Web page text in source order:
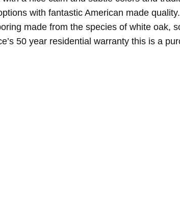
with fantastic American made
made from the species of white oak,
50 year residential warranty this is a